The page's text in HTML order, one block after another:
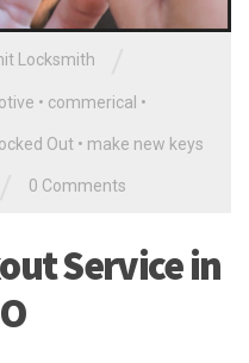
Locksmith
• commerical •
Out • make new keys
0 Comments
Service in